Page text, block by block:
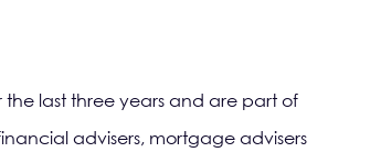
last three years and are part of
advisers, mortgage advisers